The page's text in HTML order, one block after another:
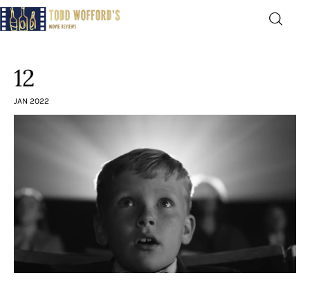
Home
The Latest
Greatest
The Archive
12
JAN 2022